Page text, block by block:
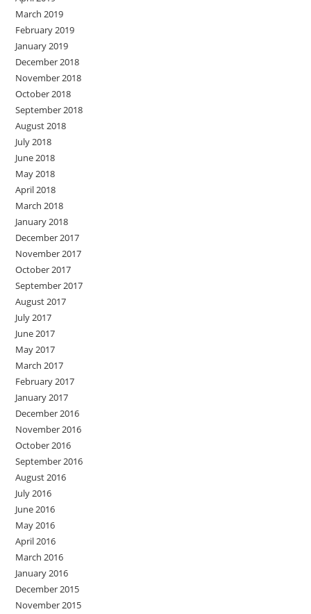
March 2019
February 2019
January 2019
December 2018
November 2018
October 2018
September 2018
August 2018
July 2018
June 2018
May 2018
April 2018
March 2018
January 2018
December 2017
November 2017
October 2017
September 2017
August 2017
July 2017
June 2017
May 2017
March 2017
February 2017
January 2017
December 2016
November 2016
October 2016
September 2016
August 2016
July 2016
June 2016
May 2016
April 2016
March 2016
January 2016
December 2015
November 2015